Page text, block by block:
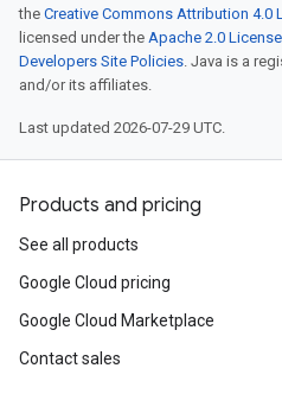
the Creative Commons Attribution 4.0
licensed under the Apache 2.0 License
Developers Site Policies . Java is a
and/or its affiliates.
Last updated 2026-07-29 UTC.
Products and pricing
See all products
Google Cloud pricing
Google Cloud Marketplace
Contact sales